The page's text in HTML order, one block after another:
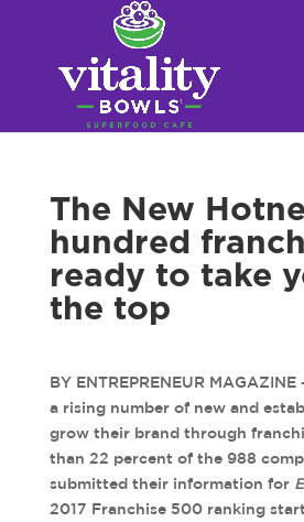
The New
hundred
ready to take
the top
BY ENTREPRENEUR
a rising number of new and
grow their brand through
than 22 percent of the 988
submitted their information for
2017 Franchise 500 ranking